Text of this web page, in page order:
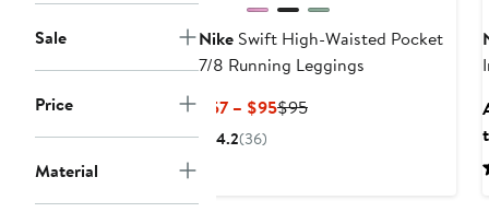
Sale
Price
Material
Nike Swift High-Waisted Pocket
7/8 Running Leggings
$57 – $95Current
$95Previous
4.2(36)